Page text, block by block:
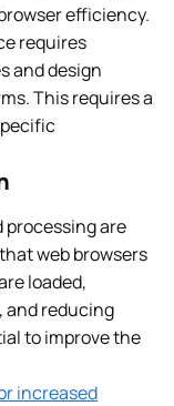
efficiency.
requires
and design
This requires a
processing are
web browsers
loaded,
and reducing
to improve the
increased